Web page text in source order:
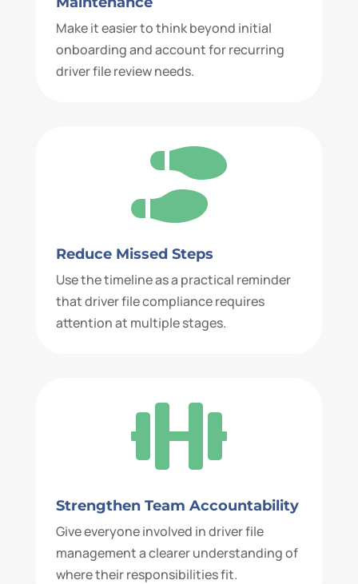
Make it easier to think beyond initial
onboarding and account for recurring
driver file review needs.

Reduce Missed Steps
Use the timeline as a practical reminder
that driver file compliance requires
attention at multiple stages.

Strengthen Team Accountability
Give everyone involved in driver file
management a clearer understanding of
where their responsibilities fit.